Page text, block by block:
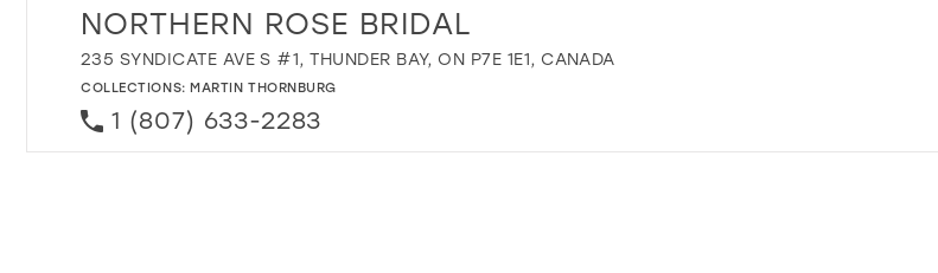
NORTHERN ROSE BRIDAL
235 SYNDICATE AVE S #1, THUNDER BAY, ON P7E 1E1, CANADA
COLLECTIONS:MARTIN THORNBURG
1 (807) 633-2283